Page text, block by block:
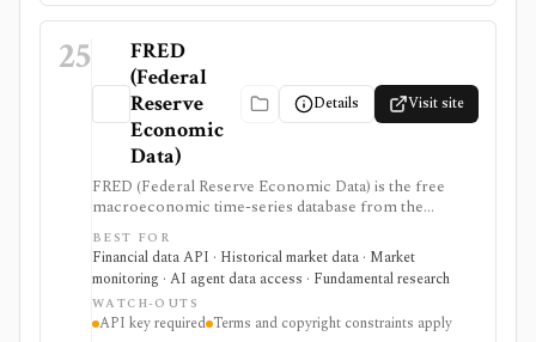
25
FRED
(Federal
Reserve
Economic
Data)
Details Visit site
FRED (Federal Reserve Economic Data) is the free
macroeconomic time-series database from the
Federal Reserve Bank of St. Louis, used by students,
investors, analysts, quants, and product builders who
need trusted economic data, charts, release calendars,
Excel access, mobile apps, and a REST API. It is
strongest for official macro context around inflation,
rates, GDP, employment, exchange rates, credit, and
BEST FOR
Financial data API · Historical market data · Market
monitoring · AI agent data access · Fundamental research
WATCH-OUTS
API key required Terms and copyright constraints apply